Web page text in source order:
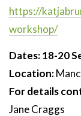
https://
workshop/
Dates: 18-20
Location:
For details
Jane Craggs